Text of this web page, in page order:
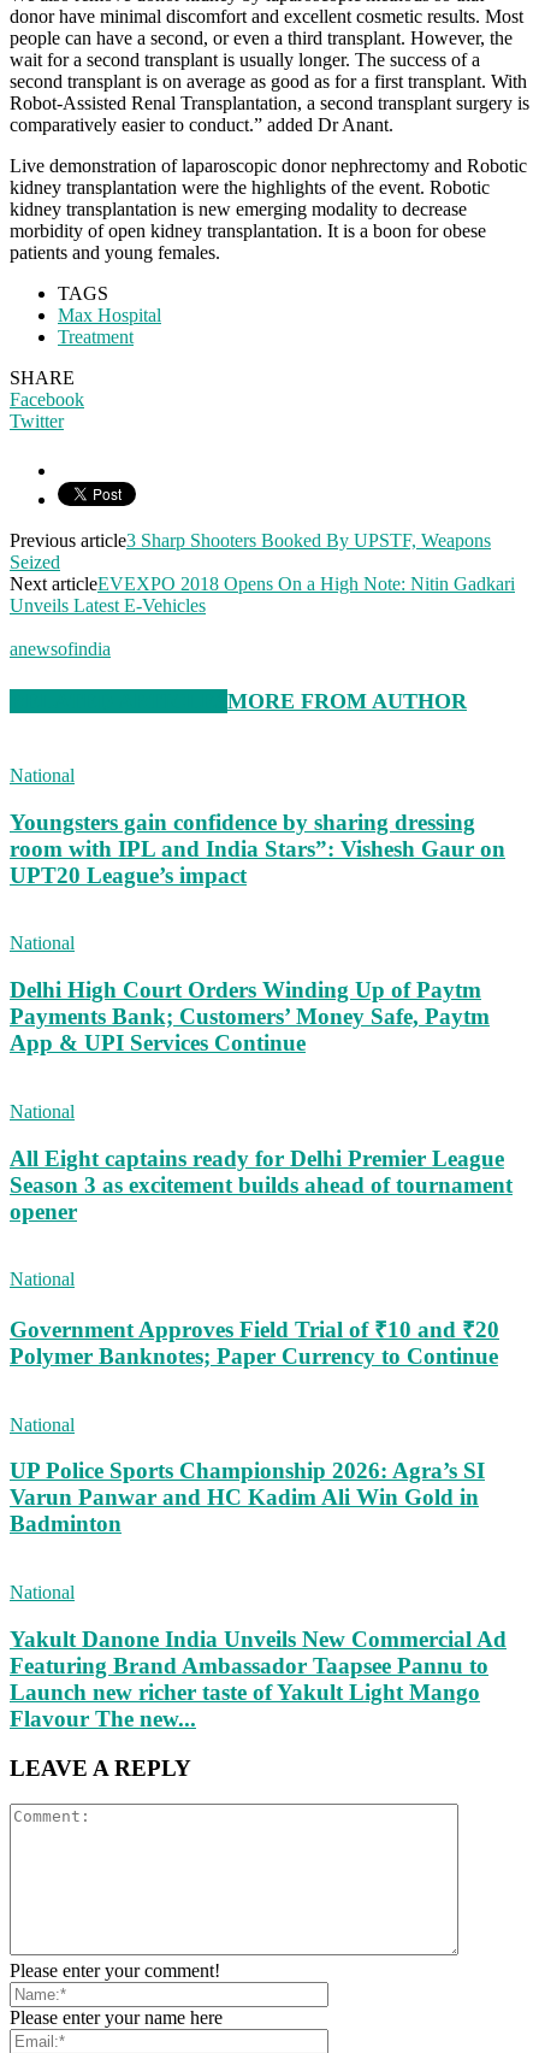
donor have minimal discomfort and excellent cosmetic results. Most
people can have a second, or even a third transplant. However, the
wait for a second transplant is usually longer. The success of a
second transplant is on average as good as for a first transplant. With
Robot-Assisted Renal Transplantation, a second transplant surgery is
comparatively easier to conduct.” added Dr Anant.
Live demonstration of laparoscopic donor nephrectomy and Robotic
kidney transplantation were the highlights of the event. Robotic
kidney transplantation is new emerging modality to decrease
morbidity of open kidney transplantation. It is a boon for obese
patients and young females.
TAGS
Max Hospital
Treatment
SHARE
Facebook
Twitter
Previous article3 Sharp Shooters Booked By UPSTF, Weapons
Seized
Next articleEVEXPO 2018 Opens On a High Note: Nitin Gadkari
Unveils Latest E-Vehicles
anewsofindia
MORE FROM AUTHOR
National
Youngsters gain confidence by sharing dressing
room with IPL and India Stars”: Vishesh Gaur on
UPT20 League’s impact
National
Delhi High Court Orders Winding Up of Paytm
Payments Bank; Customers’ Money Safe, Paytm
App & UPI Services Continue
National
All Eight captains ready for Delhi Premier League
Season 3 as excitement builds ahead of tournament
opener
National
Government Approves Field Trial of ₹10 and ₹20
Polymer Banknotes; Paper Currency to Continue
National
UP Police Sports Championship 2026: Agra’s SI
Varun Panwar and HC Kadim Ali Win Gold in
Badminton
National
Yakult Danone India Unveils New Commercial Ad
Featuring Brand Ambassador Taapsee Pannu to
Launch new richer taste of Yakult Light Mango
Flavour The new...
LEAVE A REPLY
Please enter your comment!
Please enter your name here